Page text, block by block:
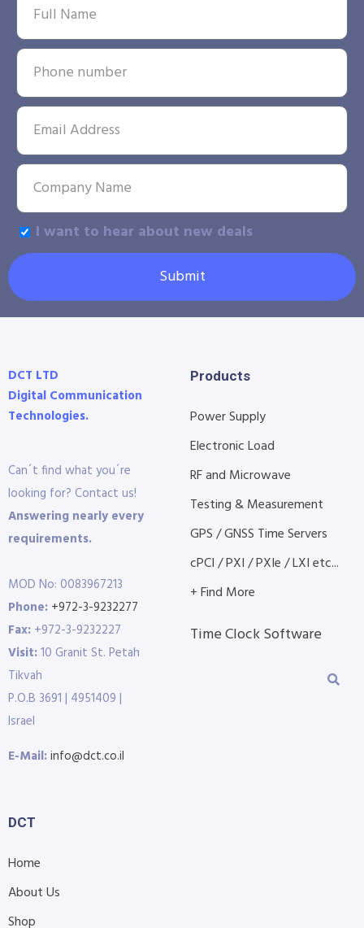
I want to hear about new deals
Submit
DCT LTD
Digital Communication
Technologies.
Can´t find what you´re
looking for? Contact us!
Answering nearly every
requirements.
MOD No: 0083967213
Phone: +972-3-9232277
Fax: +972-3-9232227
Visit:10 Granit St. Petah
Tikvah
P.O.B 3691 | 4951409 |
Israel
E-Mail:info@dct.co.il
Products
Power Supply
Electronic Load
RF and Microwave
Testing & Measurement
GPS / GNSS Time Servers
cPCI / PXI / PXIe / LXI etc...
+ Find More
Time Clock Software
DCT
Home
About Us
Shop